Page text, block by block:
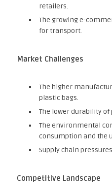
retailers.
The growing e-
for transport.
Market Challenges
The higher
plastic bags.
The lower durability of
The environmental
consumption and the
Supply chain
Competitive Landscape